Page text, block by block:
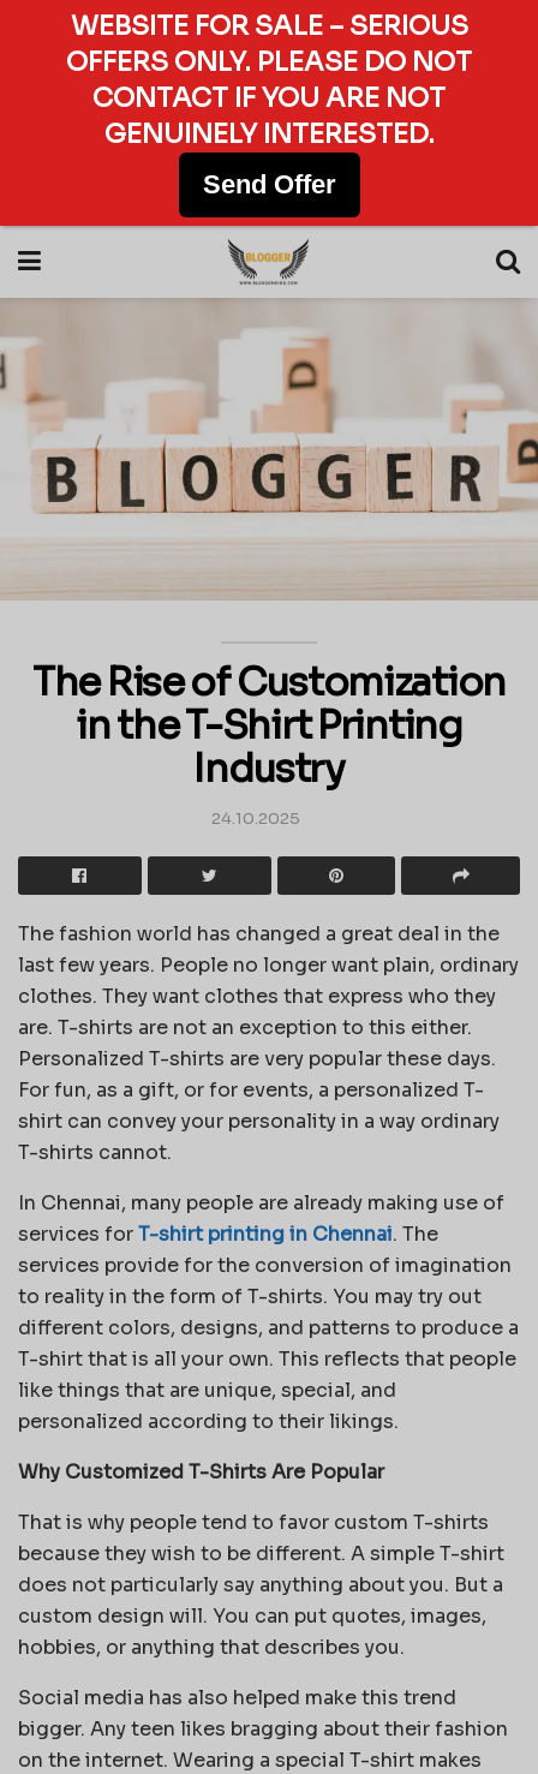
The Rise of Customization
in the T-Shirt Printing
Industry
24.10.2025
The fashion world has changed a great deal in the
last few years. People no longer want plain, ordinary
clothes. They want clothes that express who they
are. T-shirts are not an exception to this either.
Personalized T-shirts are very popular these days.
For fun, as a gift, or for events, a personalized T-
shirt can convey your personality in a way ordinary
T-shirts cannot.
In Chennai, many people are already making use of
services forT-shirt printing in Chennai. The
services provide for the conversion of imagination
to reality in the form of T-shirts. You may try out
different colors, designs, and patterns to produce a
T-shirt that is all your own. This reflects that people
like things that are unique, special, and
personalized according to their likings.
Why Customized T-Shirts Are Popular
That is why people tend to favor custom T-shirts
because they wish to be different. A simple T-shirt
does not particularly say anything about you. But a
custom design will. You can put quotes, images,
hobbies, or anything that describes you.
Social media has also helped make this trend
bigger. Any teen likes bragging about their fashion
on the internet. Wearing a special T-shirt makes
WEBSITE FOR SALE – SERIOUS
OFFERS ONLY. PLEASE DO NOT
CONTACT IF YOU ARE NOT
GENUINELY INTERESTED.
Send Offer